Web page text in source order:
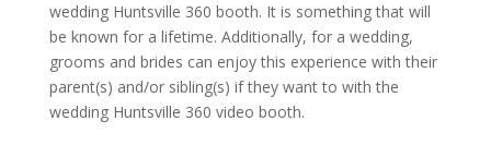
wedding Huntsville 360 booth. It is something that will
be known for a lifetime. Additionally, for a wedding,
grooms and brides can enjoy this experience with their
parent(s) and/or sibling(s) if they want to with the
wedding Huntsville 360 video booth.